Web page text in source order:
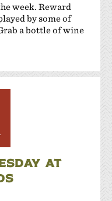
week. Reward
by some of
a bottle of wine
AT